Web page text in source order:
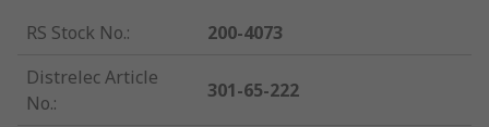
RS Stock No.:
200-4073
Distrelec Article
No.:
301-65-222